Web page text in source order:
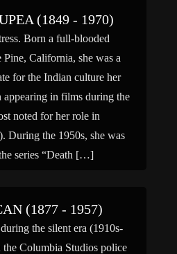
(1849 - 1970)
Born a full-blooded
California, she was a
for the Indian culture her
appearing in films during the
noted for her role in
During the 1950s, she was
series “Death […]
(1877 - 1957)
the silent era (1910s-
the Columbia Studios police